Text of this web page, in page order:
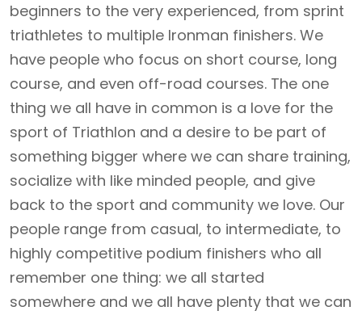
beginners to the very experienced, from sprint
triathletes to multiple Ironman finishers. We
have people who focus on short course, long
course, and even off-road courses. The one
thing we all have in common is a love for the
sport of Triathlon and a desire to be part of
something bigger where we can share training,
socialize with like minded people, and give
back to the sport and community we love. Our
people range from casual, to intermediate, to
highly competitive podium finishers who all
remember one thing: we all started
somewhere and we all have plenty that we can